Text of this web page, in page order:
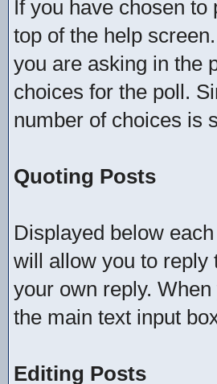
If you have chosen
top of the help
you are asking in the
choices for the poll.
number of choices is
Quoting Posts
Displayed below
will allow you to reply
your own reply.
the main text input
Editing Posts